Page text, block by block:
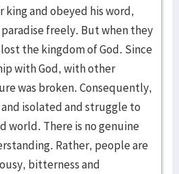
king and obeyed his word,
freely. But when they
the kingdom of God. Since
with God, with other
was broken. Consequently,
isolated and struggle to
world. There is no genuine
Rather, people are
bitterness and